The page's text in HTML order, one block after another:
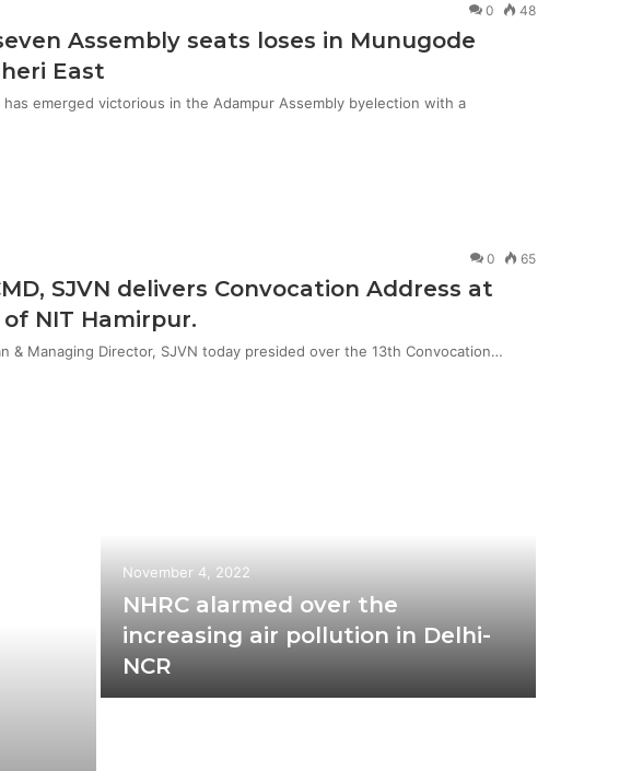
0 48
Assembly seats loses in Munugode
East
has emerged victorious in the Adampur Assembly byelection with a
0 65
SJVN delivers Convocation Address at
NIT Hamirpur.
& Managing Director, SJVN today presided over the 13th Convocation…
November 4, 2022
NHRC alarmed over the
increasing air pollution in Delhi-
NCR